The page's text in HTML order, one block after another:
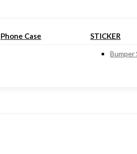
Phone Case STICKER
Bumper